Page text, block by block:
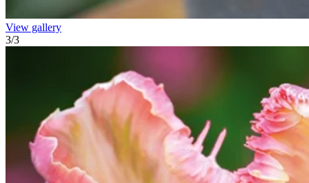
View gallery
3/3